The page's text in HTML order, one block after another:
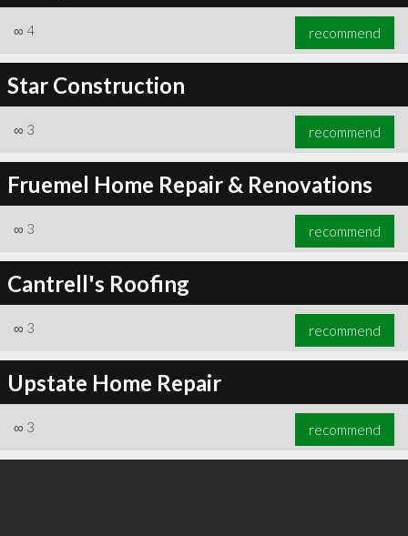
∞ 4 recommend
Star Construction
∞ 3 recommend
Fruemel Home Repair & Renovations
∞ 3 recommend
Cantrell's Roofing
∞ 3 recommend
Upstate Home Repair
∞ 3 recommend